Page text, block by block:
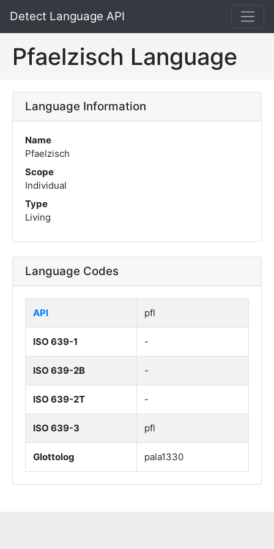
Detect Language API
Pfaelzisch Language
Language Information
Name
Pfaelzisch
Scope
Individual
Type
Living
Language Codes
API pfl
ISO 639-1 -
ISO 639-2B -
ISO 639-2T -
ISO 639-3 pfl
Glottolog pala1330